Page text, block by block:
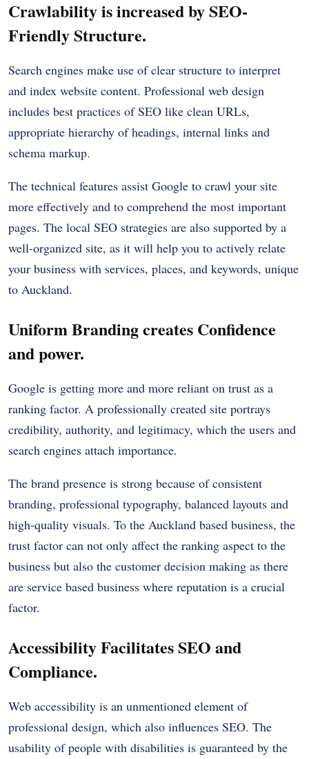
Crawlability is increased by SEO-
Friendly Structure.
Search engines make use of clear structure to interpret
and index website content. Professional web design
includes best practices of SEO like clean URLs,
appropriate hierarchy of headings, internal links and
schema markup.
The technical features assist Google to crawl your site
more effectively and to comprehend the most important
pages. The local SEO strategies are also supported by a
well-organized site, as it will help you to actively relate
your business with services, places, and keywords, unique
to Auckland.
Uniform Branding creates Confidence
and power.
Google is getting more and more reliant on trust as a
ranking factor. A professionally created site portrays
credibility, authority, and legitimacy, which the users and
search engines attach importance.
The brand presence is strong because of consistent
branding, professional typography, balanced layouts and
high-quality visuals. To the Auckland based business, the
trust factor can not only affect the ranking aspect to the
business but also the customer decision making as there
are service based business where reputation is a crucial
factor.
Accessibility Facilitates SEO and
Compliance.
Web accessibility is an unmentioned element of
professional design, which also influences SEO. The
usability of people with disabilities is guaranteed by the